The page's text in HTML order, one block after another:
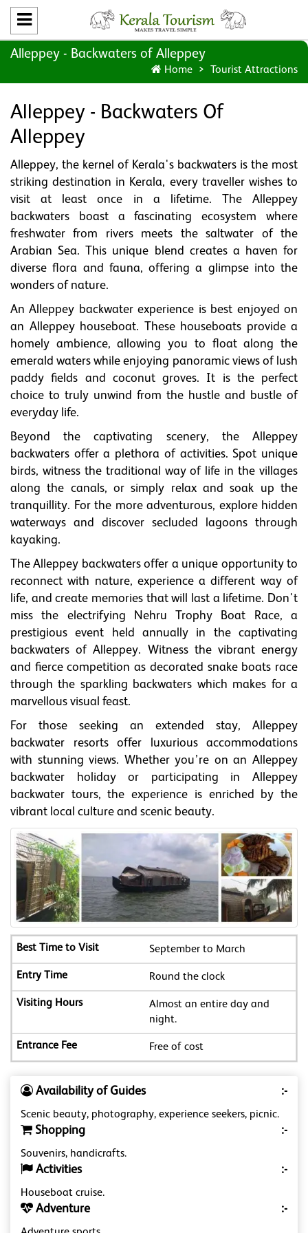
Alleppey - Backwaters of Alleppey
Home Tourist Attractions
Alleppey - Backwaters Of
Alleppey
Alleppey, the kernel of Kerala's backwaters is the most
striking destination in Kerala, every traveller wishes to
visit at least once in a lifetime. The Alleppey
backwaters boast a fascinating ecosystem where
freshwater from rivers meets the saltwater of the
Arabian Sea. This unique blend creates a haven for
diverse flora and fauna, offering a glimpse into the
wonders of nature.
An Alleppey backwater experience is best enjoyed on
an Alleppey houseboat. These houseboats provide a
homely ambience, allowing you to float along the
emerald waters while enjoying panoramic views of lush
paddy fields and coconut groves. It is the perfect
choice to truly unwind from the hustle and bustle of
everyday life.
Beyond the captivating scenery, the Alleppey
backwaters offer a plethora of activities. Spot unique
birds, witness the traditional way of life in the villages
along the canals, or simply relax and soak up the
tranquillity. For the more adventurous, explore hidden
waterways and discover secluded lagoons through
kayaking.
The Alleppey backwaters offer a unique opportunity to
reconnect with nature, experience a different way of
life, and create memories that will last a lifetime. Don't
miss the electrifying Nehru Trophy Boat Race, a
prestigious event held annually in the captivating
backwaters of Alleppey. Witness the vibrant energy
and fierce competition as decorated snake boats race
through the sparkling backwaters which makes for a
marvellous visual feast.
For those seeking an extended stay, Alleppey
backwater resorts offer luxurious accommodations
with stunning views. Whether you’re on an Alleppey
backwater holiday or participating in Alleppey
backwater tours, the experience is enriched by the
vibrant local culture and scenic beauty.
September to March
Round the clock
Almost an entire day and
night.
Free of cost
Availability of Guides :-
Scenic beauty, photography, experience seekers, picnic.
Shopping :-
Souvenirs, handicrafts.
Activities :-
Houseboat cruise.
Adventure :-